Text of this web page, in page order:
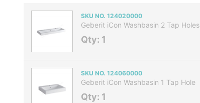
SKU NO. 124020000
Geberit iCon Washbasin 2 Tap Holes
Qty: 1
SKU NO. 124060000
Geberit iCon Washbasin 1 Tap Hole
Qty: 1